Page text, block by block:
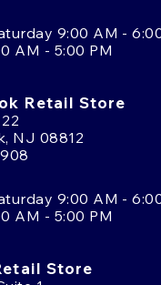
9:00 AM -
AM - 5:00 PM
Retail Store
NJ 08812
9:00 AM -
AM - 5:00 PM
Store